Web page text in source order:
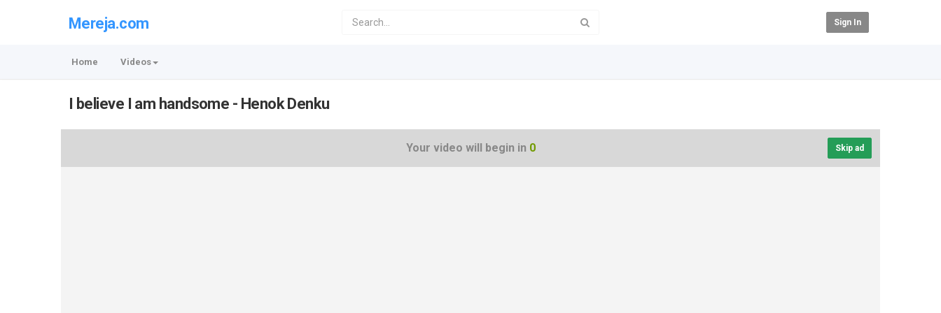
Mereja.com Sign In
Home Videos
I believe I am handsome - Henok Denku
Your video will begin in 0 Skip ad